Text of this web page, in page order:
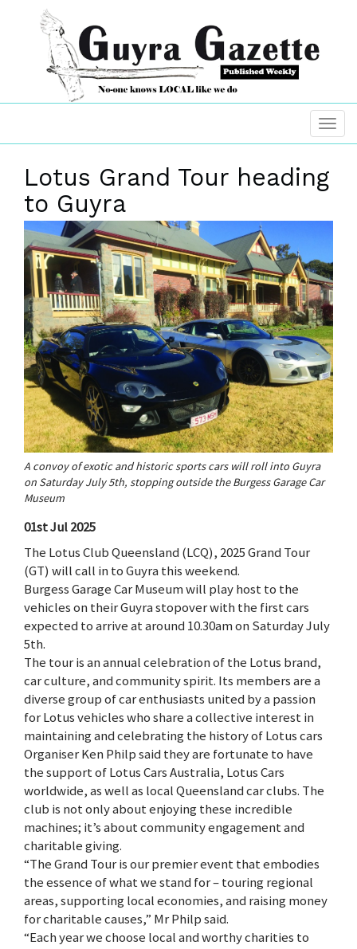
Lotus Grand Tour heading
to Guyra
A convoy of exotic and historic sports cars will roll into Guyra
on Saturday July 5th, stopping outside the Burgess Garage Car
Museum
01st Jul 2025
The Lotus Club Queensland (LCQ), 2025 Grand Tour
(GT) will call in to Guyra this weekend.
Burgess Garage Car Museum will play host to the
vehicles on their Guyra stopover with the first cars
expected to arrive at around 10.30am on Saturday July
5th.
The tour is an annual celebration of the Lotus brand,
car culture, and community spirit. Its members are a
diverse group of car enthusiasts united by a passion
for Lotus vehicles who share a collective interest in
maintaining and celebrating the history of Lotus cars
Organiser Ken Philp said they are fortunate to have
the support of Lotus Cars Australia, Lotus Cars
worldwide, as well as local Queensland car clubs. The
club is not only about enjoying these incredible
machines; it’s about community engagement and
charitable giving.
“The Grand Tour is our premier event that embodies
the essence of what we stand for – touring regional
areas, supporting local economies, and raising money
for charitable causes,” Mr Philp said.
“Each year we choose local and worthy charities to